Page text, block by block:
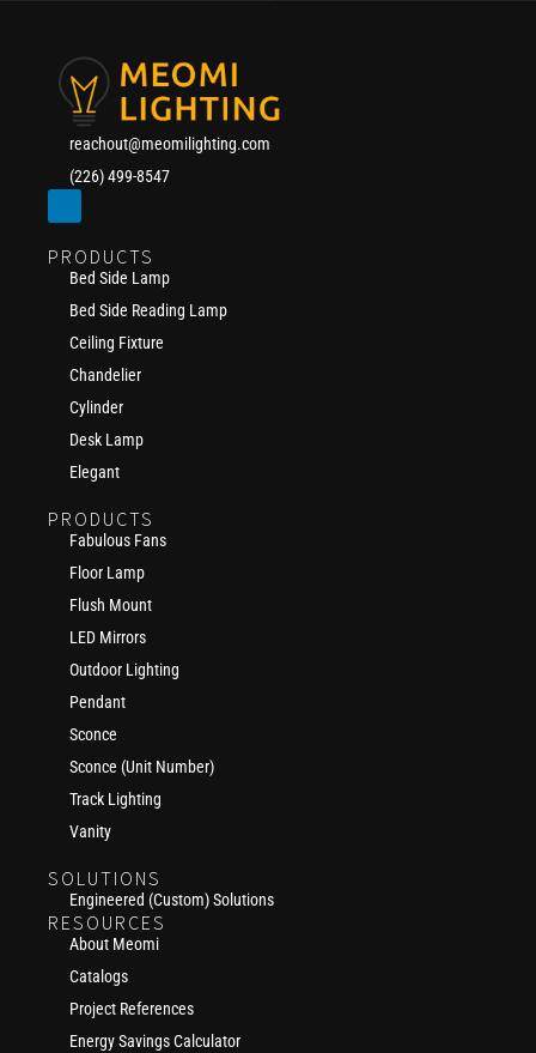
reachout@meomilighting.com
(226) 499-8547
PRODUCTS
Bed Side Lamp
Bed Side Reading Lamp
Ceiling Fixture
Chandelier
Cylinder
Desk Lamp
Elegant
PRODUCTS
Fabulous Fans
Floor Lamp
Flush Mount
LED Mirrors
Outdoor Lighting
Pendant
Sconce
Sconce (Unit Number)
Track Lighting
Vanity
SOLUTIONS
Engineered (Custom) Solutions
RESOURCES
About Meomi
Catalogs
Project References
Energy Savings Calculator